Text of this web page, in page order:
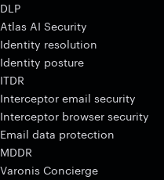
DLP
Atlas AI Security
Identity resolution
Identity posture
ITDR
Interceptor email security
Interceptor browser security
Email data protection
MDDR
Varonis Concierge